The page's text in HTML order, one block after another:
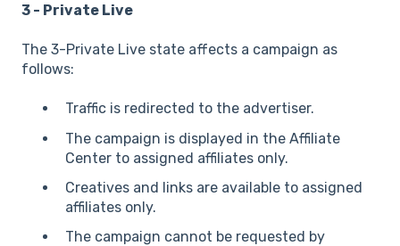
3 - Private Live
The 3-Private Live state affects a campaign as
follows:
Traffic is redirected to the advertiser.
The campaign is displayed in the Affiliate
Center to assigned affiliates only.
Creatives and links are available to assigned
affiliates only.
The campaign cannot be requested by